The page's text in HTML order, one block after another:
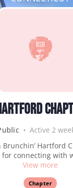
Active 2
Brunchin’ Hartford
connecting with
View more
Chapter